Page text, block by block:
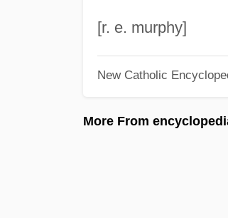
[r. e. murphy]
New Catholic
More From